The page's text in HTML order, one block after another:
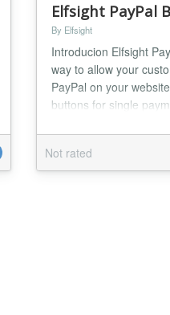
Elfsight PayPal
By Elfsight
Introducion Elfsight
way to allow your
PayPal on your
buttons for single
option; and donations
Localization and wide
make transactions
Not rated